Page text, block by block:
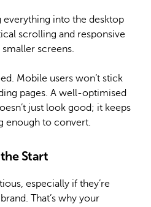
everything into the desktop
scrolling and responsive
screens.
Mobile users won’t stick
pages. A well-optimised
just look good; it keeps
enough to convert.
Start
especially if they’re
That’s why your